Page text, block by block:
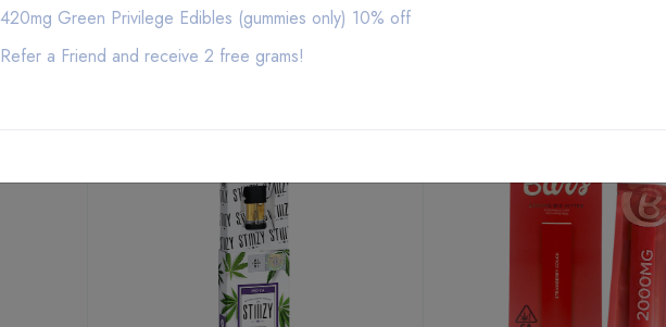
Related Products
420mg Green Privilege Edibles (gummies only) 10% off
Refer a Friend and receive 2 free grams!